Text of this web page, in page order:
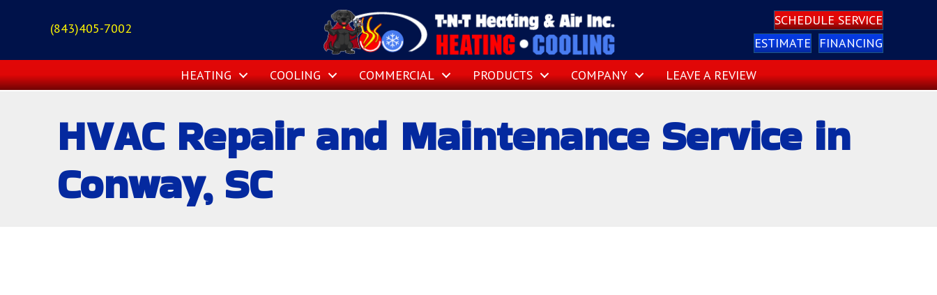
(843)405-7002
SCHEDULE SERVICE
ESTIMATE FINANCING
HEATING
COOLING COMMERCIAL PRODUCTS COMPANY LEAVE A REVIEW
HVAC Repair and Maintenance Service in
Conway, SC